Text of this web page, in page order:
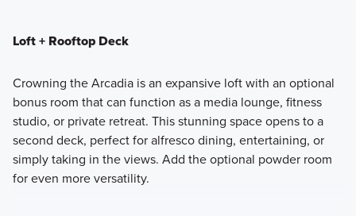
Loft + Rooftop Deck
Crowning the Arcadia is an expansive loft with an optional
bonus room that can function as a media lounge, fitness
studio, or private retreat. This stunning space opens to a
second deck, perfect for alfresco dining, entertaining, or
simply taking in the views. Add the optional powder room
for even more versatility.